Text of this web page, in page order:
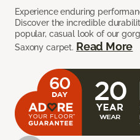
Experience enduring
Discover the incredible
popular, casual look of our
Saxony carpet. Read More